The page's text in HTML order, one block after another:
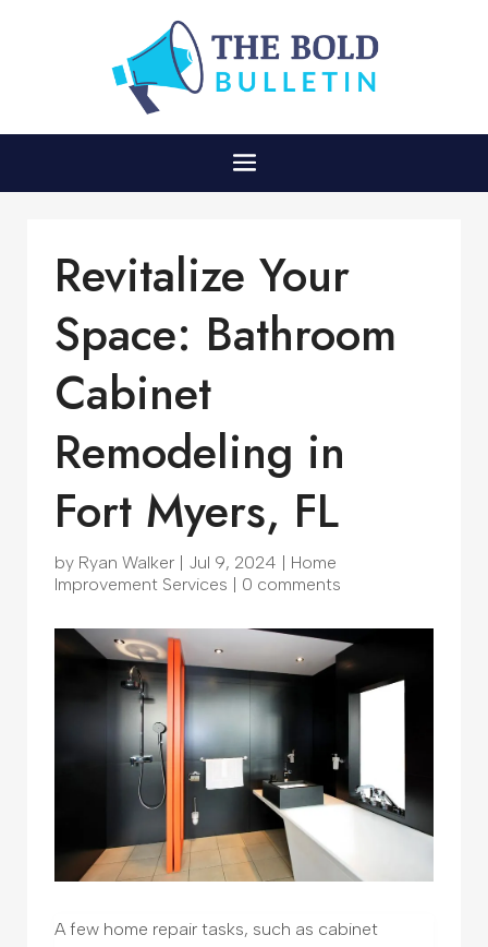
Revitalize Your
Space: Bathroom
Cabinet
Remodeling in
Fort Myers, FL
by Ryan Walker | Jul 9, 2024 | Home
Improvement Services | 0 comments
A few home repair tasks, such as cabinet